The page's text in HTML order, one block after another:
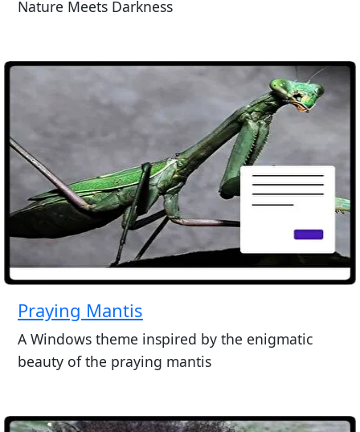
Nature Meets Darkness
Praying Mantis
A Windows theme inspired by the enigmatic
beauty of the praying mantis